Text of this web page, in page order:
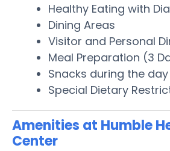
Healthy Eating with
Dining Areas
Visitor and Personal
Meal Preparation (3
Snacks during the day
Special Dietary
Amenities at Humble
Center